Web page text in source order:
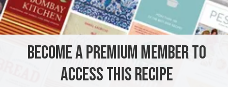
AMERICAS UNITED STATES PRESERVE
GLUTEN-FREE
METHOD
BECOME A PREMIUM MEMBER TO
ACCESS THIS RECIPE